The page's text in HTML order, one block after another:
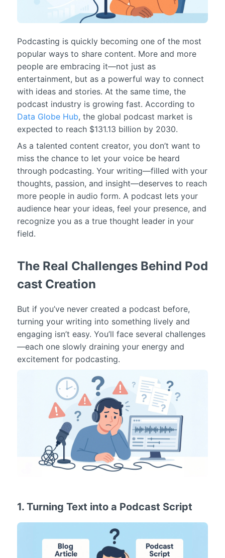
Podcasting is quickly becoming one of the most
popular ways to share content. More and more
people are embracing it—not just as
entertainment, but as a powerful way to connect
with ideas and stories. At the same time, the
podcast industry is growing fast. According to
Data Globe Hub, the global podcast market is
expected to reach $131.13 billion by 2030.
As a talented content creator, you don’t want to
miss the chance to let your voice be heard
through podcasting. Your writing—filled with your
thoughts, passion, and insight—deserves to reach
more people in audio form. A podcast lets your
audience hear your ideas, feel your presence, and
recognize you as a true thought leader in your
field.
The Real Challenges Behind Pod
cast Creation
But if you’ve never created a podcast before,
turning your writing into something lively and
engaging isn’t easy. You’ll face several challenges
—each one slowly draining your energy and
excitement for podcasting.
1. Turning Text into a Podcast Script